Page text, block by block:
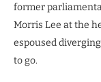
former
Morris Lee at the
espoused
to go.